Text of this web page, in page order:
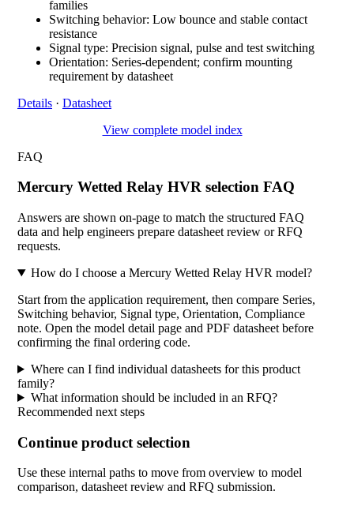
families
Switching behavior: Low bounce and stable contact
resistance
Signal type: Precision signal, pulse and test switching
Orientation: Series-dependent; confirm mounting
requirement by datasheet
Details · Datasheet
View complete model index
FAQ
Mercury Wetted Relay HVR selection FAQ
Answers are shown on-page to match the structured FAQ
data and help engineers prepare datasheet review or RFQ
requests.
How do I choose a Mercury Wetted Relay HVR model?
Start from the application requirement, then compare Series,
Switching behavior, Signal type, Orientation, Compliance
note. Open the model detail page and PDF datasheet before
confirming the final ordering code.
Where can I find individual datasheets for this product
family?
What information should be included in an RFQ?
Recommended next steps
Continue product selection
Use these internal paths to move from overview to model
comparison, datasheet review and RFQ submission.